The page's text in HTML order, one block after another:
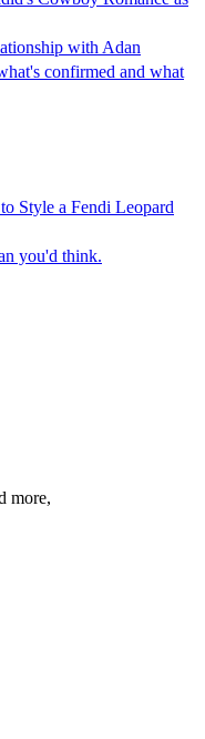
with Adan
confirmed and what
Style a Fendi Leopard
you'd think.
more,